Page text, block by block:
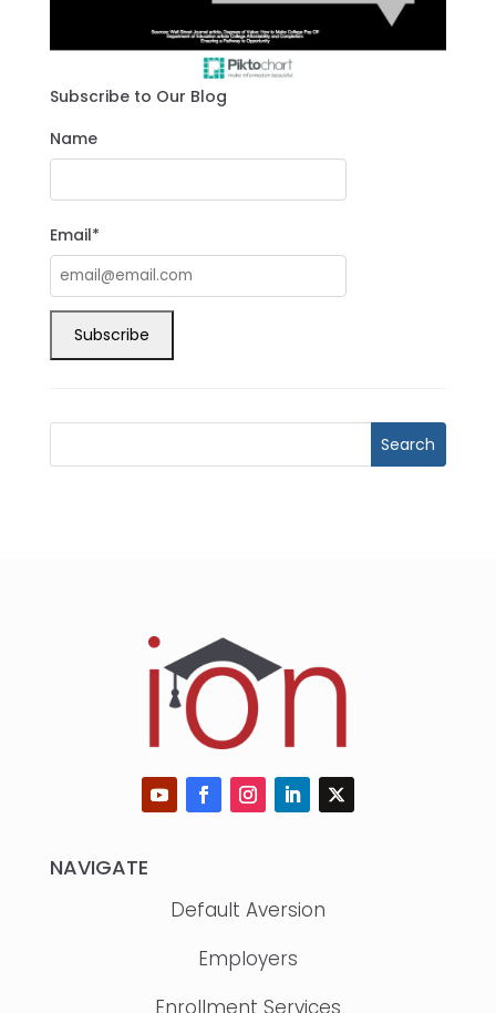
Subscribe to Our Blog
Name
Email*
NAVIGATE
Default Aversion
Employers
Enrollment Services